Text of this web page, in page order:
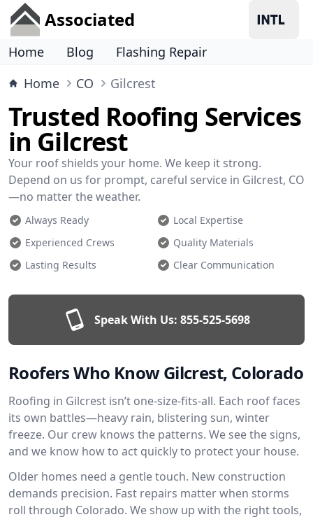
Associated
Home Blog
Flashing Repair
Home
CO Gilcrest
Trusted Roofing Services
in Gilcrest
Your roof shields your home. We keep it strong.
Depend on us for prompt, careful service in Gilcrest, CO
—no matter the weather.
Always Ready
Local Expertise
Experienced Crews
Quality Materials
Lasting Results
Clear Communication
Speak With Us: 855-525-5698
Roofers Who Know Gilcrest, Colorado
Roofing in Gilcrest isn’t one-size-fits-all. Each roof faces
its own battles—heavy rain, blistering sun, winter
freeze. Our crew knows the patterns. We see the signs,
and we know how to act quickly to protect your house.
Older homes need a gentle touch. New construction
demands precision. Fast repairs matter when storms
roll through Colorado. We show up with the right tools,